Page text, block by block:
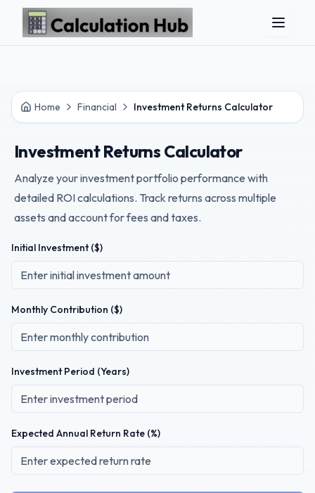
Skip to main content
Home Financial Investment Returns Calculator
Investment Returns Calculator
Analyze your investment portfolio performance with
detailed ROI calculations. Track returns across multiple
assets and account for fees and taxes.
Initial Investment ($)
Monthly Contribution ($)
Investment Period (Years)
Expected Annual Return Rate (%)